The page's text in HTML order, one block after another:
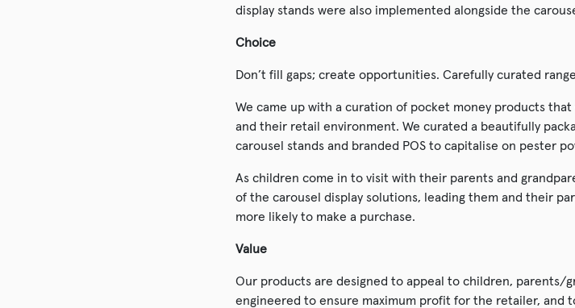
display stands were also implemented alongside the
Choice
Don’t fill gaps; create opportunities. Carefully curated
We came up with a curation of pocket money products
and their retail environment. We curated a beautifully
carousel stands and branded POS to capitalise on pester
As children come in to visit with their parents and
of the carousel display solutions, leading them and their
more likely to make a purchase.
Value
Our products are designed to appeal to children, parents/
engineered to ensure maximum profit for the retailer, and